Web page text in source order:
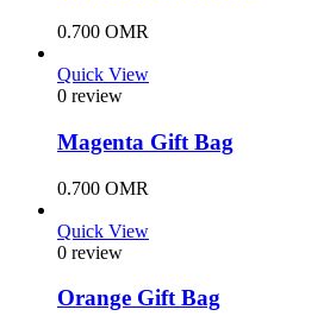
0.700 OMR
Quick View
0 review
Magenta Gift Bag
0.700 OMR
Quick View
0 review
Orange Gift Bag